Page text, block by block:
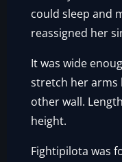
could sleep and
reassigned her
It was wide
stretch her arms
other wall.
height.
Fightipilota was